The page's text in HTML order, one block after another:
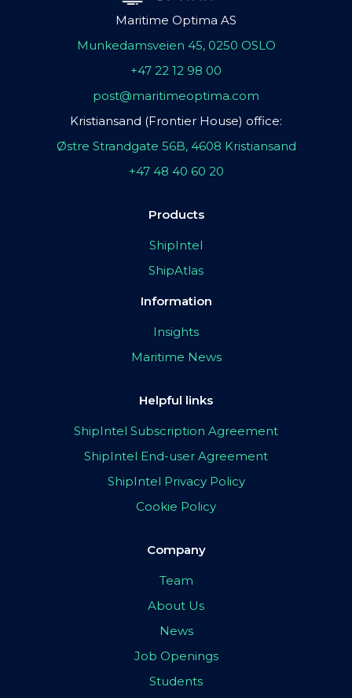
Maritime Optima AS
Munkedamsveien 45, 0250 OSLO
+47 22 12 98 00
post@maritimeoptima.com
Kristiansand (Frontier House) office:
Østre Strandgate 56B, 4608 Kristiansand
+47 48 40 60 20
Products
ShipIntel
ShipAtlas
Information
Insights
Maritime News
Helpful links
ShipIntel Subscription Agreement
ShipIntel End-user Agreement
ShipIntel Privacy Policy
Cookie Policy
Company
Team
About Us
News
Job Openings
Students